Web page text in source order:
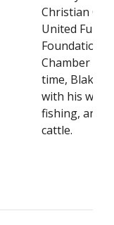
Christian
United Fund,
Foundation,
Chamber of
time, Blake
with his wife
fishing, and
cattle.